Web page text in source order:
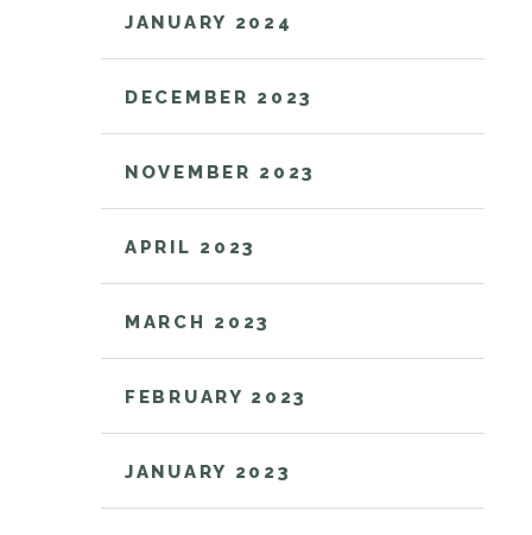
JANUARY 2024
DECEMBER 2023
NOVEMBER 2023
APRIL 2023
MARCH 2023
FEBRUARY 2023
JANUARY 2023